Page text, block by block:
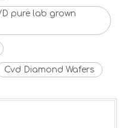
pure lab grown
Cvd Diamond Wafers